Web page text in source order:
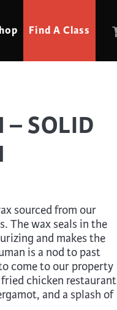
Find A Class
& Mosaics
– SOLID
sourced from our
The wax seals in the
and makes the
is a nod to past
come to our property
chicken restaurant
and a splash of